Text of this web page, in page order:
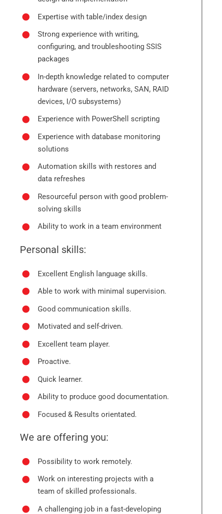
Expertise with table/index design
Strong experience with writing,
configuring, and troubleshooting SSIS
packages
In-depth knowledge related to computer
hardware (servers, networks, SAN, RAID
devices, I/O subsystems)
Experience with PowerShell scripting
Experience with database monitoring
solutions
Automation skills with restores and
data refreshes
Resourceful person with good problem-
solving skills
Ability to work in a team environment
Personal skills:
Excellent English language skills.
Able to work with minimal supervision.
Good communication skills.
Motivated and self-driven.
Excellent team player.
Proactive.
Quick learner.
Ability to produce good documentation.
Focused & Results orientated.
We are offering you:
Possibility to work remotely.
Work on interesting projects with a
team of skilled professionals.
A challenging job in a fast-developing